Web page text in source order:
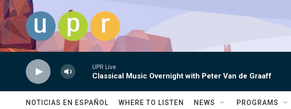
Skip to main content
UPR Live
Classical Music Overnight with Peter Van de Graaff
NOTICIAS EN ESPAÑOL WHERE TO LISTEN NEWS PROGRAMS